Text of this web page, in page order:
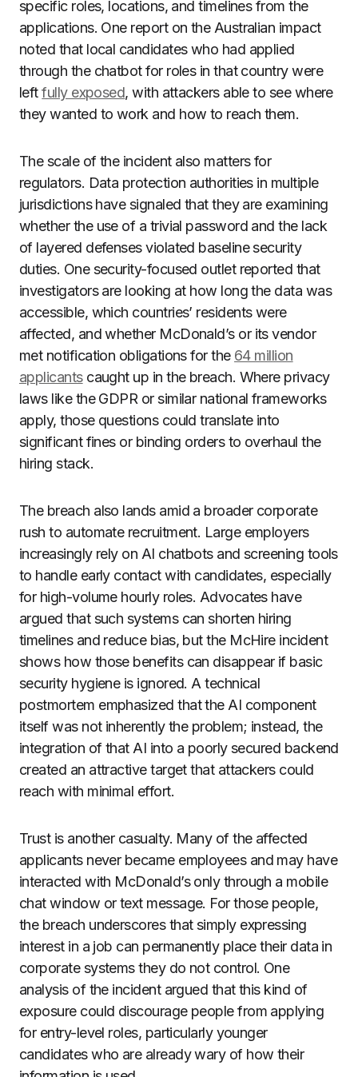
specific roles, locations, and timelines from the
applications. One report on the Australian impact
noted that local candidates who had applied
through the chatbot for roles in that country were
leftfully exposed, with attackers able to see where
they wanted to work and how to reach them.
The scale of the incident also matters for
regulators. Data protection authorities in multiple
jurisdictions have signaled that they are examining
whether the use of a trivial password and the lack
of layered defenses violated baseline security
duties. One security-focused outlet reported that
investigators are looking at how long the data was
accessible, which countries’ residents were
affected, and whether McDonald’s or its vendor
met notification obligations for the 64 million
applicantscaught up in the breach. Where privacy
laws like the GDPR or similar national frameworks
apply, those questions could translate into
significant fines or binding orders to overhaul the
hiring stack.
The breach also lands amid a broader corporate
rush to automate recruitment. Large employers
increasingly rely on AI chatbots and screening tools
to handle early contact with candidates, especially
for high-volume hourly roles. Advocates have
argued that such systems can shorten hiring
timelines and reduce bias, but the McHire incident
shows how those benefits can disappear if basic
security hygiene is ignored. A technical
postmortem emphasized that the AI component
itself was not inherently the problem; instead, the
integration of that AI into a poorly secured backend
created an attractive target that attackers could
reach with minimal effort.
Trust is another casualty. Many of the affected
applicants never became employees and may have
interacted with McDonald’s only through a mobile
chat window or text message. For those people,
the breach underscores that simply expressing
interest in a job can permanently place their data in
corporate systems they do not control. One
analysis of the incident argued that this kind of
exposure could discourage people from applying
for entry-level roles, particularly younger
candidates who are already wary of how their